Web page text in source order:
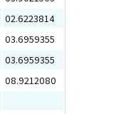
02.6223814
03.6959355
03.6959355
08.9212080